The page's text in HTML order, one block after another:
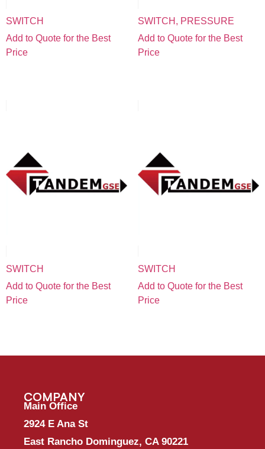
SWITCH
Add to Quote for the Best
Price
SWITCH, PRESSURE
Add to Quote for the Best
Price
SWITCH
Add to Quote for the Best
Price
SWITCH
Add to Quote for the Best
Price
COMPANY
Main Office
2924 E Ana St
East Rancho Dominguez, CA 90221